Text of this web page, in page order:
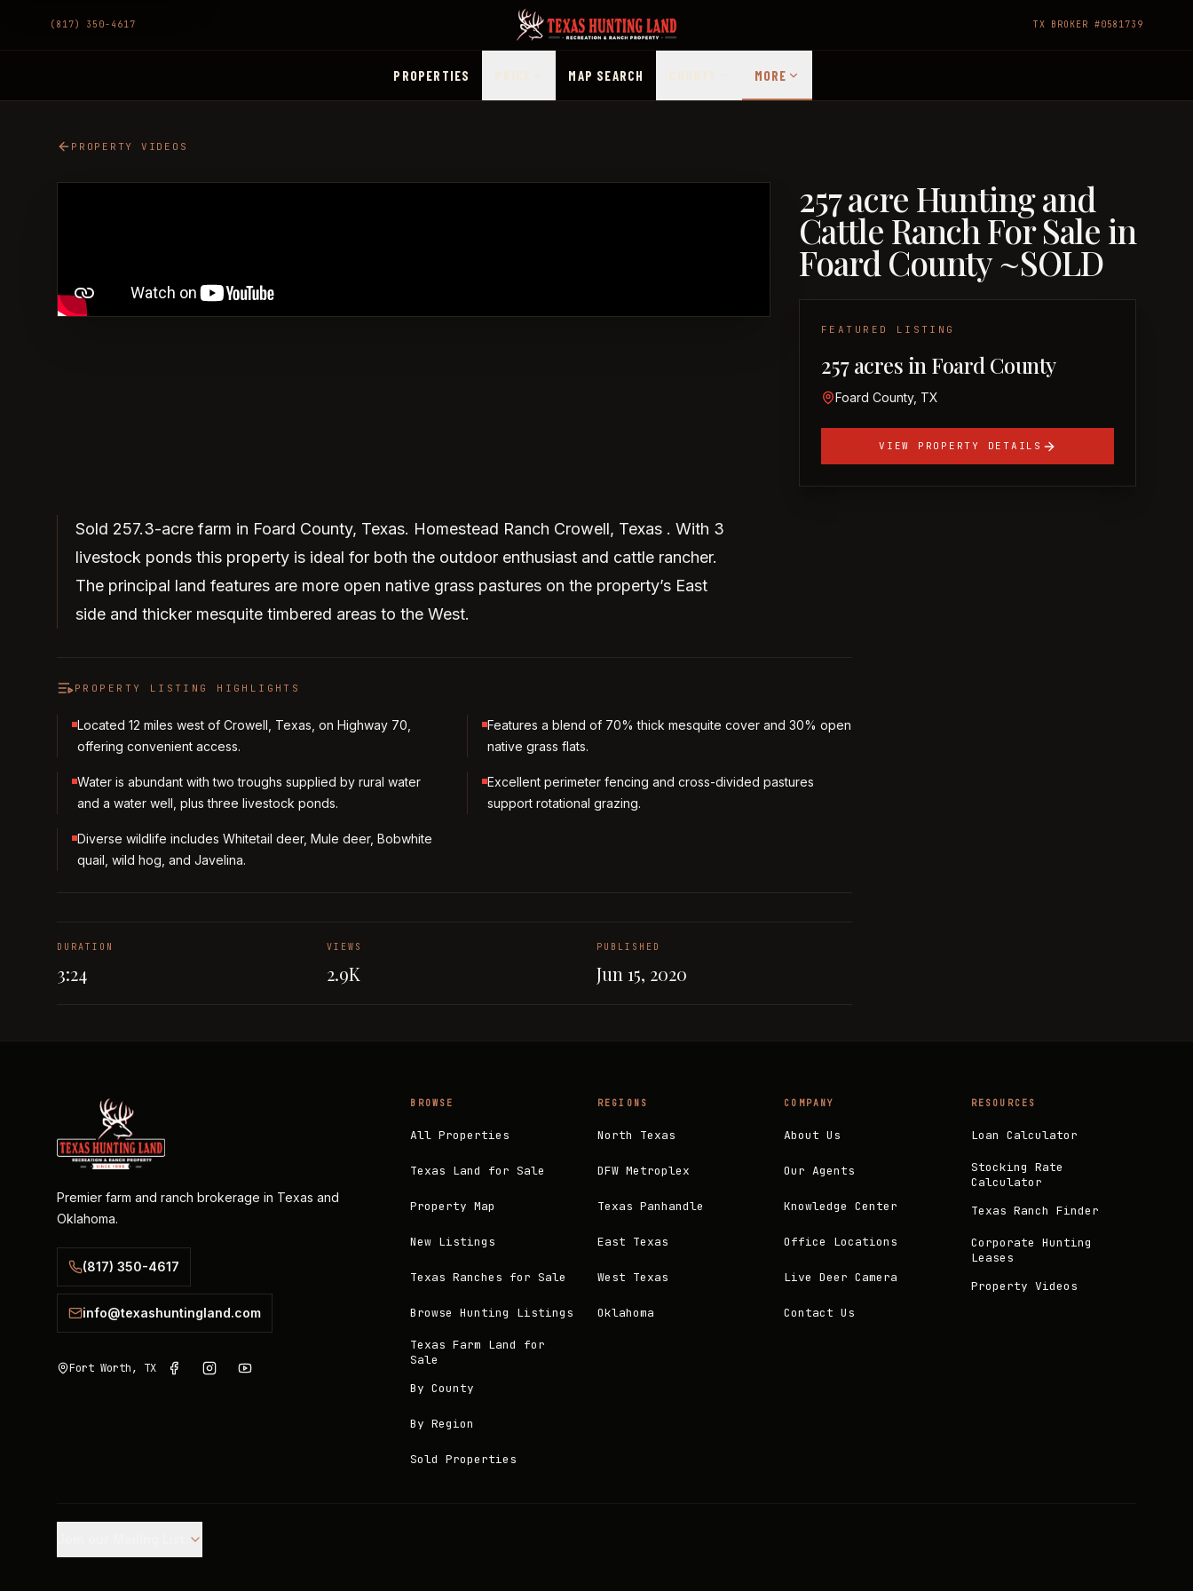
(817) 350-4617 TX BROKER #0581739
PROPERTIES MAP SEARCH MORE
PROPERTY VIDEOS
257 acre Hunting and
Cattle Ranch For Sale in
Foard County ~SOLD
FEATURED LISTING
257 acres in Foard County
Foard County, TX
VIEW PROPERTY DETAILS
Sold 257.3-acre farm in Foard County, Texas. Homestead Ranch Crowell, Texas . With 3
livestock ponds this property is ideal for both the outdoor enthusiast and cattle rancher.
The principal land features are more open native grass pastures on the property’s East
side and thicker mesquite timbered areas to the West.
PROPERTY LISTING HIGHLIGHTS
Located 12 miles west of Crowell, Texas, on Highway 70,
offering convenient access.
Features a blend of 70% thick mesquite cover and 30% open
native grass flats.
Water is abundant with two troughs supplied by rural water
and a water well, plus three livestock ponds.
Excellent perimeter fencing and cross-divided pastures
support rotational grazing.
Diverse wildlife includes Whitetail deer, Mule deer, Bobwhite
quail, wild hog, and Javelina.
DURATION
3:24
VIEWS
2.9K
PUBLISHED
Jun 15, 2020
Premier farm and ranch brokerage in Texas and
Oklahoma.
(817) 350-4617
info@texashuntingland.com
Fort Worth, TX
BROWSE
All Properties
Texas Land for Sale
Property Map
New Listings
Texas Ranches for Sale
Browse Hunting Listings
Texas Farm Land for
Sale
By County
By Region
Sold Properties
REGIONS
North Texas
DFW Metroplex
Texas Panhandle
East Texas
West Texas
Oklahoma
COMPANY
About Us
Our Agents
Knowledge Center
Office Locations
Live Deer Camera
Contact Us
RESOURCES
Loan Calculator
Stocking Rate
Calculator
Texas Ranch Finder
Corporate Hunting
Leases
Property Videos